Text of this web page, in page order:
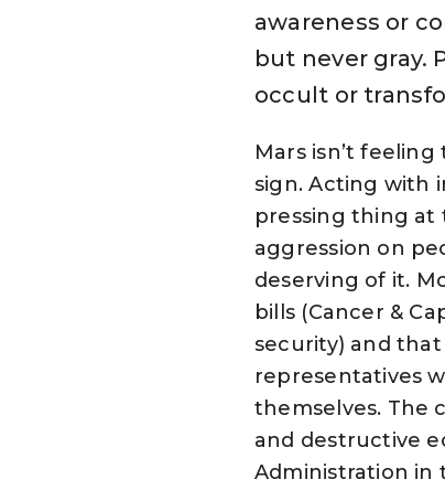
awareness or
but never gray.
occult or
Mars isn’t
sign. Acting with
pressing thing at
aggression on
deserving of it.
bills (Cancer &
security) and
representatives
themselves. The
and destructive
Administration in